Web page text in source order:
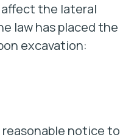
the lateral
law has placed the
excavation:
notice to